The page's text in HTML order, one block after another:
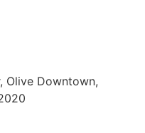
Olive Downtown,